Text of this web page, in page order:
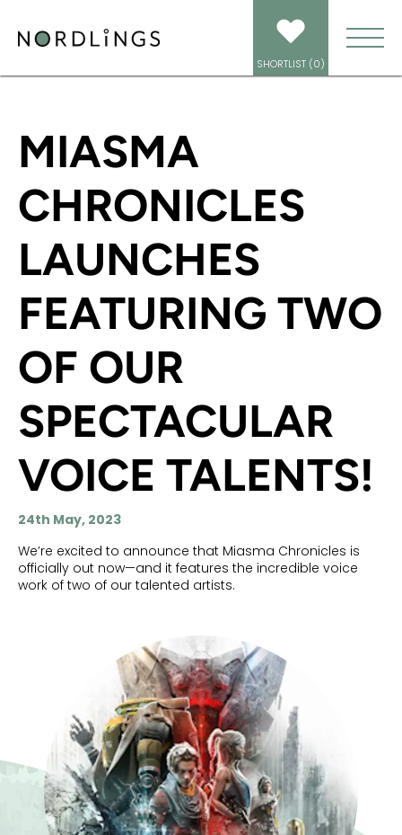
SHORTLIST (0)
MIASMA CHRONICLES LAUNCHES FEATURING TWO OF OUR
MIASMA
CHRONICLES
LAUNCHES
FEATURING TWO
OF OUR
SPECTACULAR
VOICE TALENTS!
24th May, 2023
We’re excited to announce that Miasma Chronicles is
officially out now—and it features the incredible voice
work of two of our talented artists.